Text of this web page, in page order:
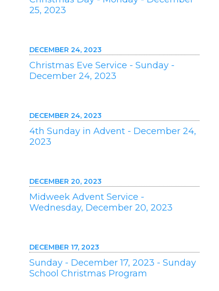
25, 2023
DECEMBER 24, 2023
Christmas Eve Service - Sunday -
December 24, 2023
DECEMBER 24, 2023
4th Sunday in Advent - December 24,
2023
DECEMBER 20, 2023
Midweek Advent Service -
Wednesday, December 20, 2023
DECEMBER 17, 2023
Sunday - December 17, 2023 - Sunday
School Christmas Program